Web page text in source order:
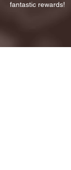
fantastic rewards!